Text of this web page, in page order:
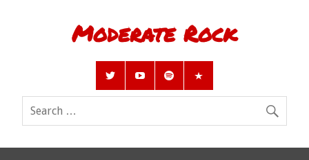
Moderate Rock